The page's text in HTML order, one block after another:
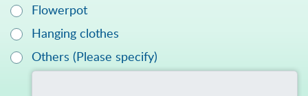
Flowerpot
Hanging clothes
Others (Please specify)